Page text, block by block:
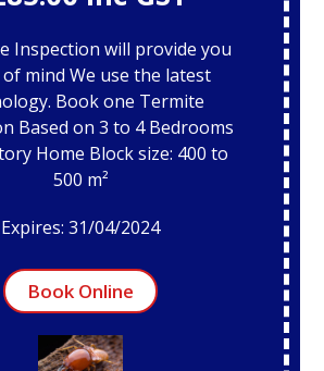
Inspection will provide you
of mind We use the latest
Book one Termite
Based on 3 to 4 Bedrooms
Home Block size: 400 to
500 m²
Expires: 31/04/2024
Book Online